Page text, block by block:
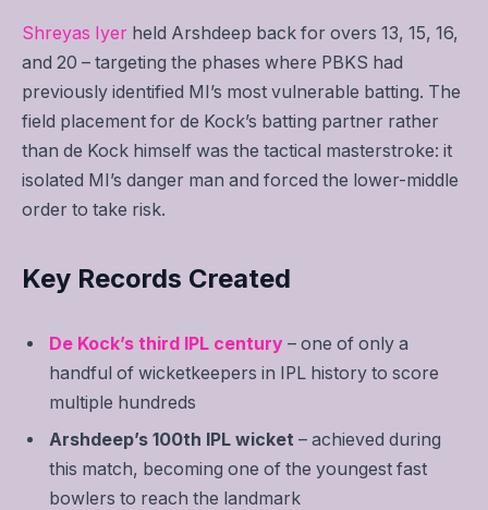
Shreyas Iyer held Arshdeep back for overs 13, 15, 16,
and 20 – targeting the phases where PBKS had
previously identified MI’s most vulnerable batting. The
field placement for de Kock’s batting partner rather
than de Kock himself was the tactical masterstroke: it
isolated MI’s danger man and forced the lower-middle
order to take risk.
Key Records Created
De Kock’s third IPL century – one of only a
handful of wicketkeepers in IPL history to score
multiple hundreds
Arshdeep’s 100th IPL wicket – achieved during
this match, becoming one of the youngest fast
bowlers to reach the landmark